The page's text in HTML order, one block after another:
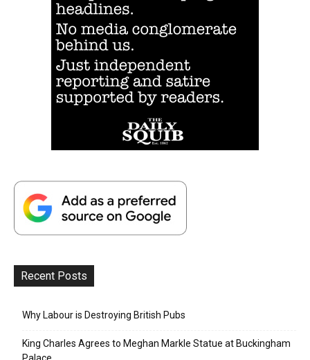
Recent Posts
Why Labour is Destroying British Pubs
King Charles Agrees to Meghan Markle Statue at Buckingham
Palace